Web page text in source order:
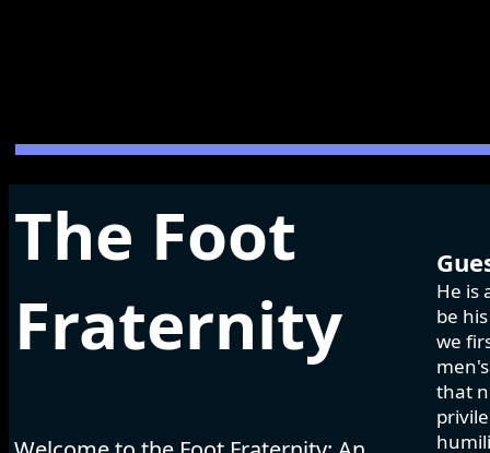
The Foot
Fraternity
He is
be
we
that